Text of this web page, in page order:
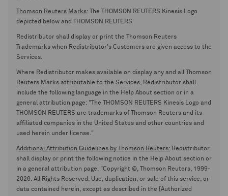
Thomson Reuters Marks: The THOMSON REUTERS Kinesis Logo
depicted below and THOMSON REUTERS
Redistributor shall display or print the Thomson Reuters
Trademarks when Redistributor's Customers are given access to the
Services.
Where Redistributor makes available on display any and all Thomson
Reuters Marks attributable to the Services, Redistributor shall
include the following language in the Help About section or in a
general attribution page: "The THOMSON REUTERS Kinesis Logo and
THOMSON REUTERS are trademarks of Thomson Reuters and its
affiliated companies in the United States and other countries and
used herein under license."
Additional Attribution Guidelines by Thomson Reuters: Redistributor
shall display or print the following notice in the Help About section or
in a general attribution page. "Copyright ©, Thomson Reuters, 1999-
2026. All Rights Reserved. Use, duplication, or sale of this service, or
data contained herein, except as described in the [Authorized